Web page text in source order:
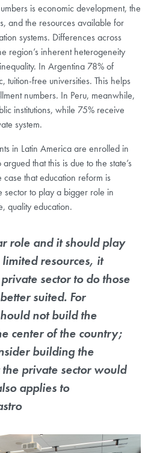
is economic development, the
and the resources available for
systems. Differences across
region’s inherent heterogeneity
In Argentina 78% of
tuition-free universities. This helps
numbers. In Peru, meanwhile,
institutions, while 75% receive
system.
in Latin America are enrolled in
that this is due to the state’s
that education reform is
sector to play a bigger role in
quality education.
role and it should play
resources, it
sector to do those
suited. For
not build the
center of the country;
building the
private sector would
applies to